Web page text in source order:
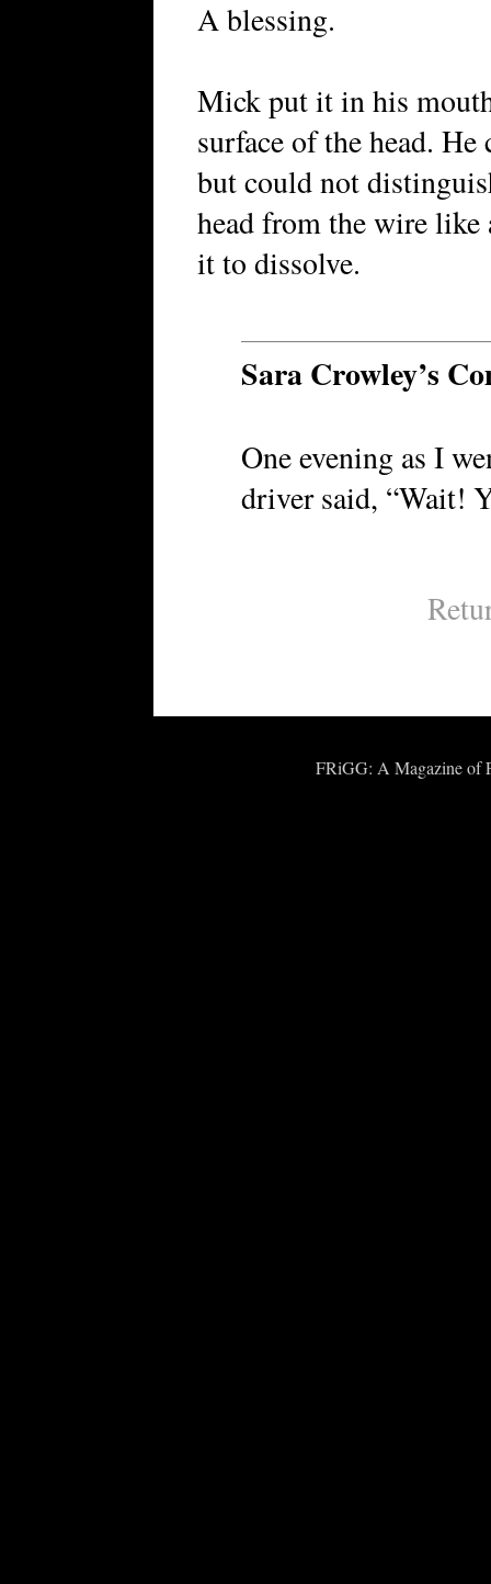
A blessing.
Mick put it in his
surface of the head. He
but could not
head from the wire
it to dissolve.
Sara Crowley’s
One evening as I
driver said, “Wait!
FRiGG: A Magazine of